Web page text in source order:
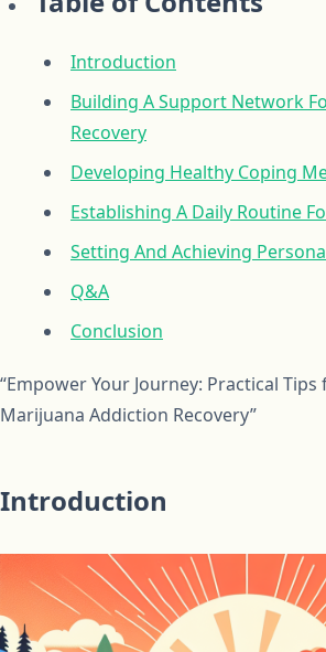
Introduction
Building A Support Network
Recovery
Developing Healthy Coping
Establishing A Daily Routine
Setting And Achieving
Q&A
Conclusion
“Empower Your Journey: Practical
Marijuana Addiction Recovery”
Introduction